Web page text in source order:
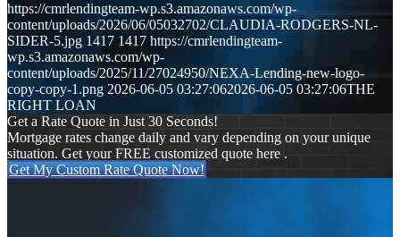
https://cmrlendingteam-wp.s3.amazonaws.com/wp-
content/uploads/2026/06/05032702/CLAUDIA-RODGERS-NL-
SIDER-5.jpg 1417 1417 https://cmrlendingteam-
wp.s3.amazonaws.com/wp-
content/uploads/2025/11/27024950/NEXA-Lending-new-logo-
copy-copy-1.png 2026-06-05 03:27:062026-06-05 03:27:06THE
RIGHT LOAN
Get a Rate Quote in Just 30 Seconds!
Mortgage rates change daily and vary depending on your unique
situation. Get your FREE customized quote here .
Get My Custom Rate Quote Now!